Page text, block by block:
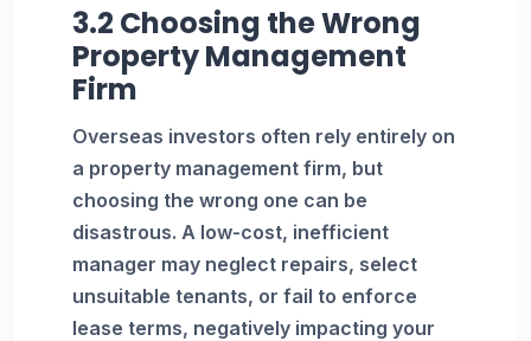
3.2 Choosing the Wrong
Property Management
Firm
Overseas investors often rely entirely on
a property management firm, but
choosing the wrong one can be
disastrous. A low-cost, inefficient
manager may neglect repairs, select
unsuitable tenants, or fail to enforce
lease terms, negatively impacting your